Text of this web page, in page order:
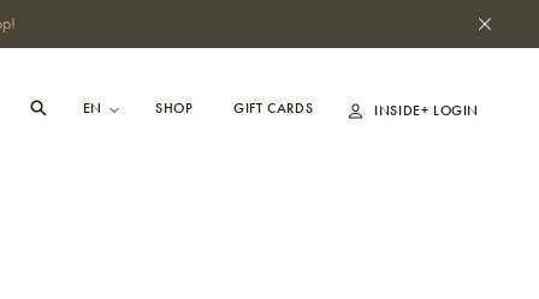
SHOP GIFT CARDS INSIDE+ LOGIN